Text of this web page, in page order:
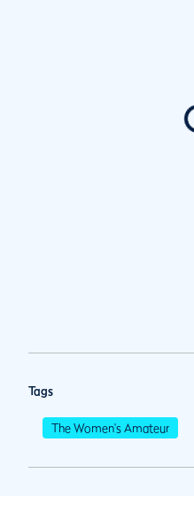
Tags
The Women's Amateur